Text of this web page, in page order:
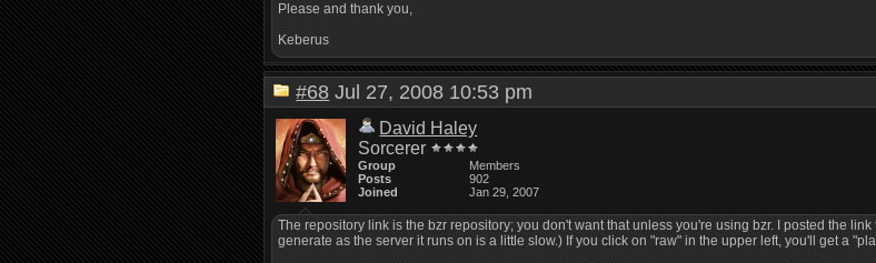
Please and thank you,
Keberus
#68 Jul 27, 2008 10:53 pm
David Haley
Sorcerer
Group
Members
Posts
902
Joined
Jan 29, 2007
The repository link is the bzr repository; you don't want that unless you're using bzr. I posted the
generate as the server it runs on is a little slow.) If you click on "raw" in the upper left, you'll get a